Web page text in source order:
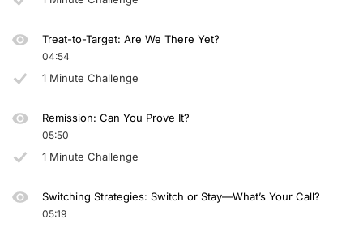
You have been listening to CE on ReachMD. This activity is provided by Prova
To receive your free CE credit, or to download this activity, go to
Treat-to-Target: Are We There Yet?
04:54
1 Minute Challenge
Remission: Can You Prove It?
05:50
1 Minute Challenge
Switching Strategies: Switch or Stay—What’s Your Call?
05:19